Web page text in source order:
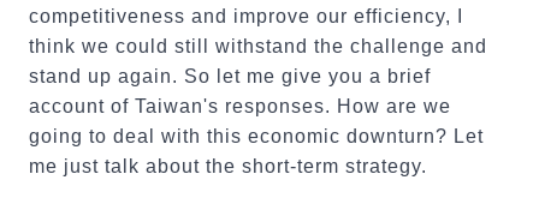
competitiveness and improve our efficiency, I
think we could still withstand the challenge and
stand up again. So let me give you a brief
account of Taiwan's responses. How are we
going to deal with this economic downturn? Let
me just talk about the short-term strategy.